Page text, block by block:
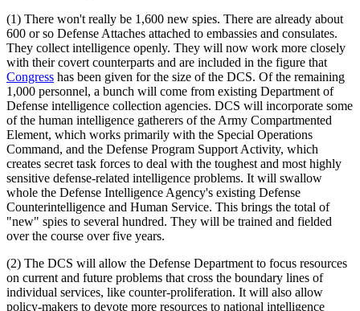
(1) There won't really be 1,600 new spies. There are already about
600 or so Defense Attaches attached to embassies and consulates.
They collect intelligence openly. They will now work more closely
with their covert counterparts and are included in the figure that
Congress has been given for the size of the DCS. Of the remaining
1,000 personnel, a bunch will come from existing Department of
Defense intelligence collection agencies. DCS will incorporate some
of the human intelligence gatherers of the Army Compartmented
Element, which works primarily with the Special Operations
Command, and the Defense Program Support Activity, which
creates secret task forces to deal with the toughest and most highly
sensitive defense-related intelligence problems. It will swallow
whole the Defense Intelligence Agency's existing Defense
Counterintelligence and Human Service. This brings the total of
"new" spies to several hundred. They will be trained and fielded
over the course over five years.
(2) The DCS will allow the Defense Department to focus resources
on current and future problems that cross the boundary lines of
individual services, like counter-proliferation. It will also allow
policy-makers to devote more resources to national intelligence